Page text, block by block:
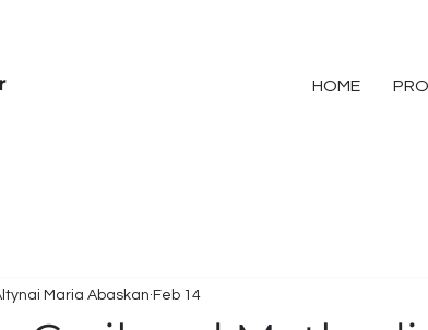
HOME
Maria Abaskan Feb 14